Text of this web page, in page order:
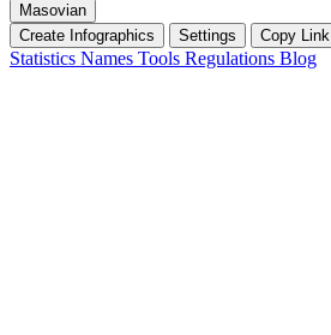
Masovian
Create Infographics
Settings Copy Link
Statistics Names Tools Regulations Blog